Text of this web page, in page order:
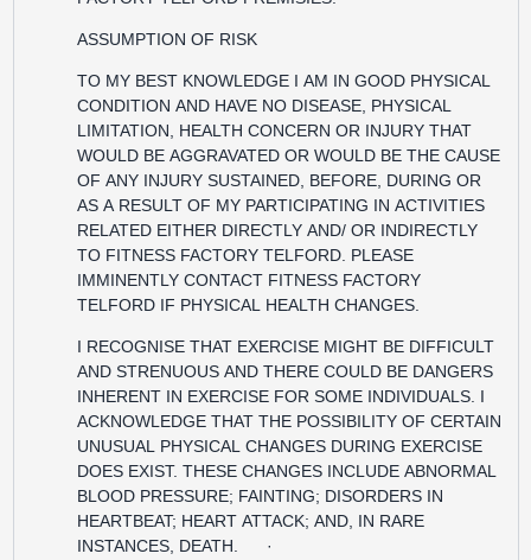
ASSUMPTION OF RISK
TO MY BEST KNOWLEDGE I AM IN GOOD PHYSICAL
CONDITION AND HAVE NO DISEASE, PHYSICAL
LIMITATION, HEALTH CONCERN OR INJURY THAT
WOULD BE AGGRAVATED OR WOULD BE THE CAUSE
OF ANY INJURY SUSTAINED, BEFORE, DURING OR
AS A RESULT OF MY PARTICIPATING IN ACTIVITIES
RELATED EITHER DIRECTLY AND/ OR INDIRECTLY
TO FITNESS FACTORY TELFORD. PLEASE
IMMINENTLY CONTACT FITNESS FACTORY
TELFORD IF PHYSICAL HEALTH CHANGES.
I RECOGNISE THAT EXERCISE MIGHT BE DIFFICULT
AND STRENUOUS AND THERE COULD BE DANGERS
INHERENT IN EXERCISE FOR SOME INDIVIDUALS. I
ACKNOWLEDGE THAT THE POSSIBILITY OF CERTAIN
UNUSUAL PHYSICAL CHANGES DURING EXERCISE
DOES EXIST. THESE CHANGES INCLUDE ABNORMAL
BLOOD PRESSURE; FAINTING; DISORDERS IN
HEARTBEAT; HEART ATTACK; AND, IN RARE
INSTANCES, DEATH. ·